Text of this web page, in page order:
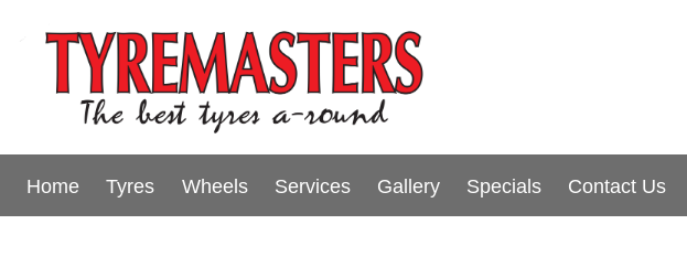
Home Tyres Wheels Services Gallery Specials Contact Us